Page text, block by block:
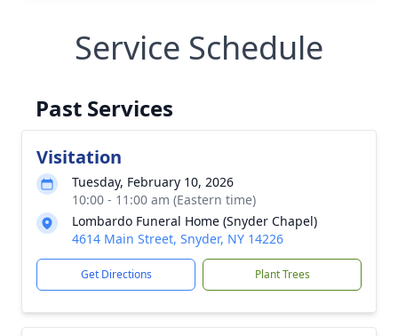
Service Schedule
Past Services
Visitation
Tuesday, February 10, 2026
10:00 - 11:00 am (Eastern time)
Lombardo Funeral Home (Snyder Chapel)
4614 Main Street, Snyder, NY 14226
Get Directions Plant Trees